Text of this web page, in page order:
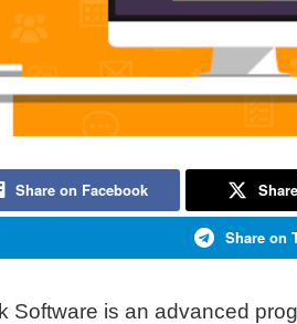
Share on Facebook
Share on
Software is an advanced